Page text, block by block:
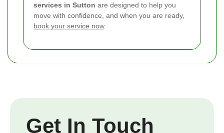
services in Sutton are designed to help you
move with confidence, and when you are ready,
book your service now.
Get In Touch